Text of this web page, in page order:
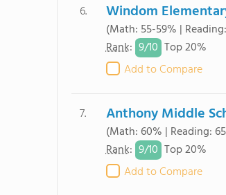
6. Windom
(Math: 55-59% |
Rank: 9/10 Top 20%
Add to Compare
7. Anthony Middle
(Math: 60% | Reading:
Rank: 9/10 Top 20%
Add to Compare